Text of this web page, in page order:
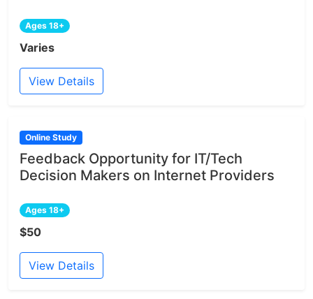
Ages 18+
Varies
View Details
Online Study
Feedback Opportunity for IT/Tech
Decision Makers on Internet Providers
Ages 18+
$50
View Details